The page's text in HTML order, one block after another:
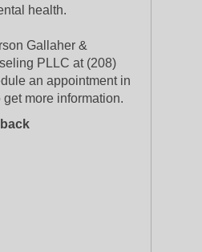
health.
Gallaher &
PLLC at (208)
an appointment in
get more information.